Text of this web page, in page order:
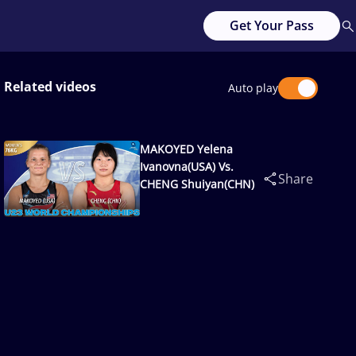
Get Your Pass
Related videos Auto play
MAKOYED Yelena
Ivanovna(USA) Vs.
CHENG Shuiyan(CHN)
Share